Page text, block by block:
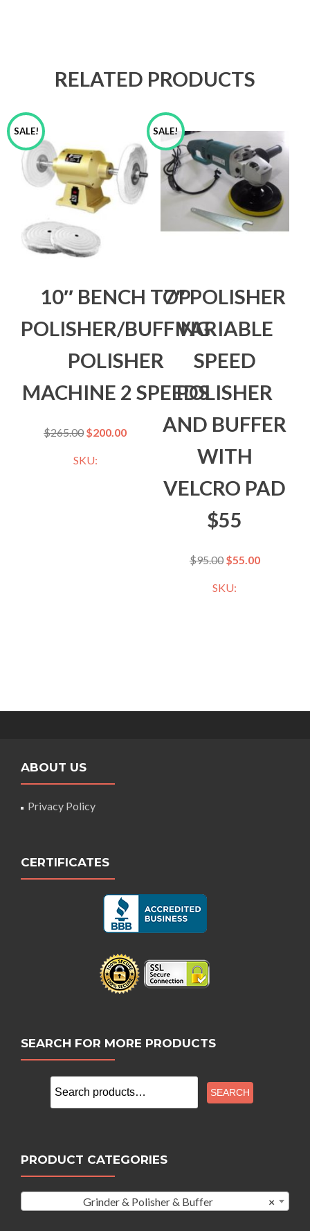
RELATED PRODUCTS
SALE!
10″ BENCH TOP
POLISHER/BUFFING
POLISHER
MACHINE 2 SPEEDS
$265.00 $200.00
SKU:
SALE!
7″ POLISHER
VARIABLE
SPEED
POLISHER
AND BUFFER
WITH
VELCRO PAD
$55
$95.00 $55.00
SKU:
ABOUT US
Privacy Policy
CERTIFICATES
SEARCH FOR MORE PRODUCTS
Search
for:
SEARCH
PRODUCT CATEGORIES
×
Grinder & Polisher & Buffer